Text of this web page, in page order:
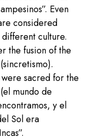
Even
considered
culture.
the fusion of the
sacred for the
mundo de
y el
Sol era